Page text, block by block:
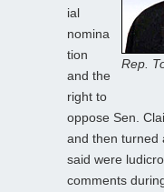
Rep.
ial
nomina
tion
and the
right to
oppose Sen.
and then turned
said were
comments